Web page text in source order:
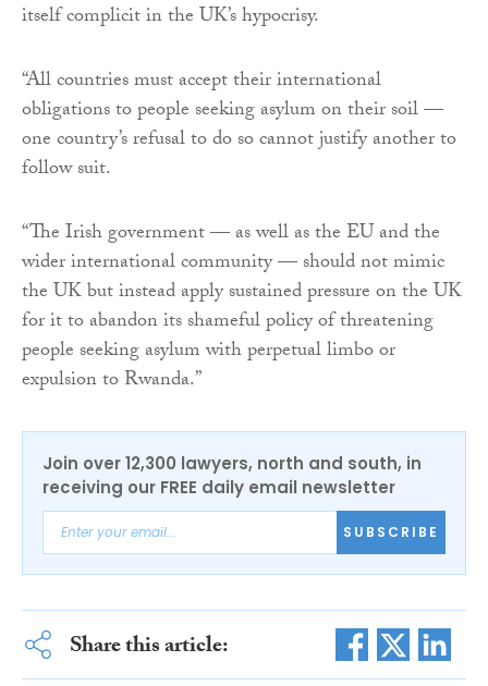
itself complicit in the UK’s hypocrisy.
“All countries must accept their international
obligations to people seeking asylum on their soil —
one country’s refusal to do so cannot justify another to
follow suit.
“The Irish government — as well as the EU and the
wider international community — should not mimic
the UK but instead apply sustained pressure on the UK
for it to abandon its shameful policy of threatening
people seeking asylum with perpetual limbo or
expulsion to Rwanda.”
Join over 12,300 lawyers, north and south, in
receiving our FREE daily email newsletter
SUBSCRIBE
Share this article: